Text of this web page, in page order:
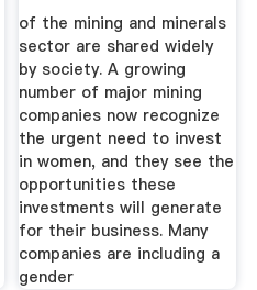
of the mining and minerals
sector are shared widely
by society. A growing
number of major mining
companies now recognize
the urgent need to invest
in women, and they see the
opportunities these
investments will generate
for their business. Many
companies are including a
gender